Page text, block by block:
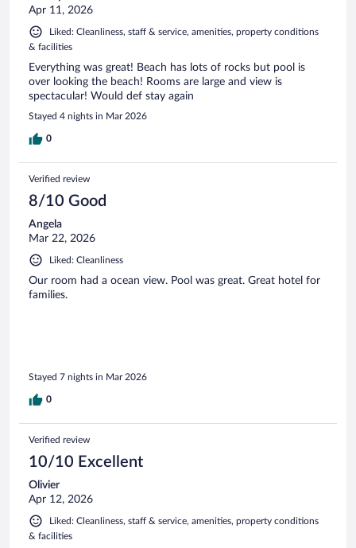
Apr 11, 2026
Liked: Cleanliness, staff & service, amenities, property conditions
& facilities
Everything was great! Beach has lots of rocks but pool is
over looking the beach! Rooms are large and view is
spectacular! Would def stay again
Stayed 4 nights in Mar 2026
0
Verified review
8/10 Good
Angela
Mar 22, 2026
Liked: Cleanliness
Our room had a ocean view. Pool was great. Great hotel for
families.
Stayed 7 nights in Mar 2026
0
Verified review
10/10 Excellent
Olivier
Apr 12, 2026
Liked: Cleanliness, staff & service, amenities, property conditions
& facilities